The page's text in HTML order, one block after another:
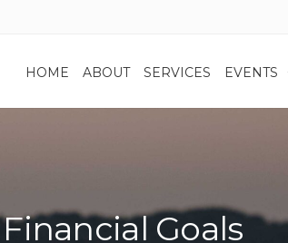
HOME ABOUT SERVICES EVENTS
Goals